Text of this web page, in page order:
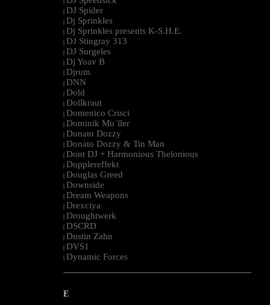
| DJ Spider
| Dj Sprinkles
| Dj Sprinkles presents K-S.H.E.
| DJ Stingray 313
| DJ Surgeles
| Dj Yoav B
| Djrum
| DNN
| Dold
| Dollkraut
| Domenico Crisci
| Dominik Mu¨ller
| Donato Dozzy
| Donato Dozzy & Tin Man
| Dont DJ + Harmonious Thelonious
| Dopplereffekt
| Douglas Greed
| Downside
| Dream Weapons
| Drexciya
| Droughtwerk
| DSCRD
| Dustin Zahn
| DVS1
| Dynamic Forces
--------------------------------------------------------------------------------------------------------
E